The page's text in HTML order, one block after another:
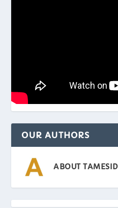
OUR AUTHORS
ABOUT